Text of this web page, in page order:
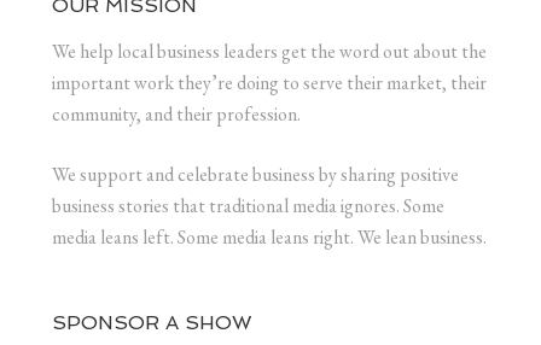
OUR MISSION
We help local business leaders get the word out about the
important work they’re doing to serve their market, their
community, and their profession.
We support and celebrate business by sharing positive
business stories that traditional media ignores. Some
media leans left. Some media leans right. We lean business.
SPONSOR A SHOW